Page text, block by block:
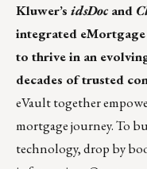
Kluwer’s idsDocand
integrated
to thrive in an
decades of trusted
eVault together
mortgage journey. To
technology, drop by